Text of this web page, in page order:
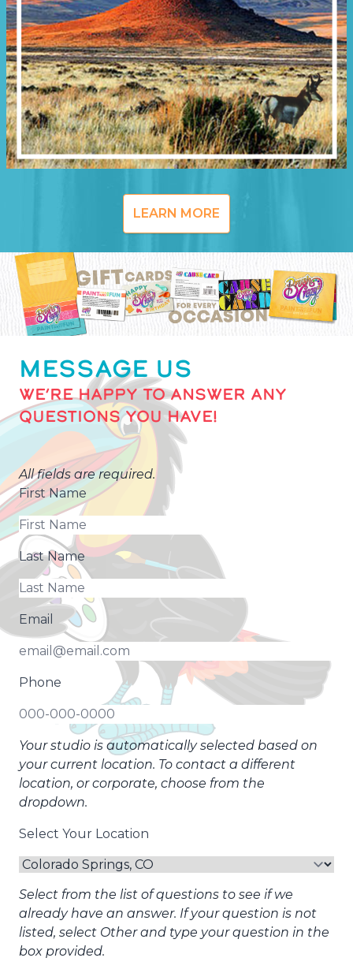
LEARN MORE
MESSAGE US
WE’RE HAPPY TO ANSWER ANY
QUESTIONS YOU HAVE!
All fields are required.
First Name
Last Name
Email
Phone
Your studio is automatically selected based on
your current location. To contact a different
location, or corporate, choose from the
dropdown.
Select Your Location
Select from the list of questions to see if we
already have an answer. If your question is not
listed, select Other and type your question in the
box provided.